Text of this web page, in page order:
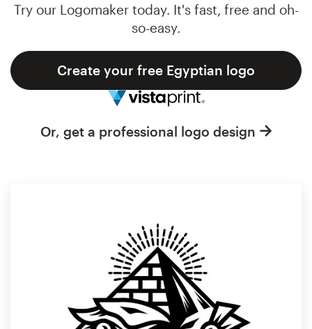
Try our Logomaker today. It's fast, free and oh-
so-easy.
Create your free Egyptian logo
Or, get a professional logo design
Support
Help Center